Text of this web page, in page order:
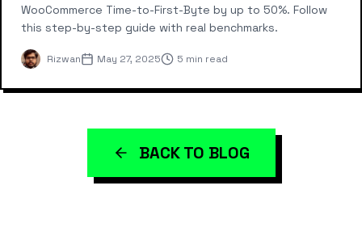
WooCommerce Time-to-First-Byte by up to 50%. Follow
this step-by-step guide with real benchmarks.
Rizwan May 27, 2025 5 min read
BACK TO BLOG